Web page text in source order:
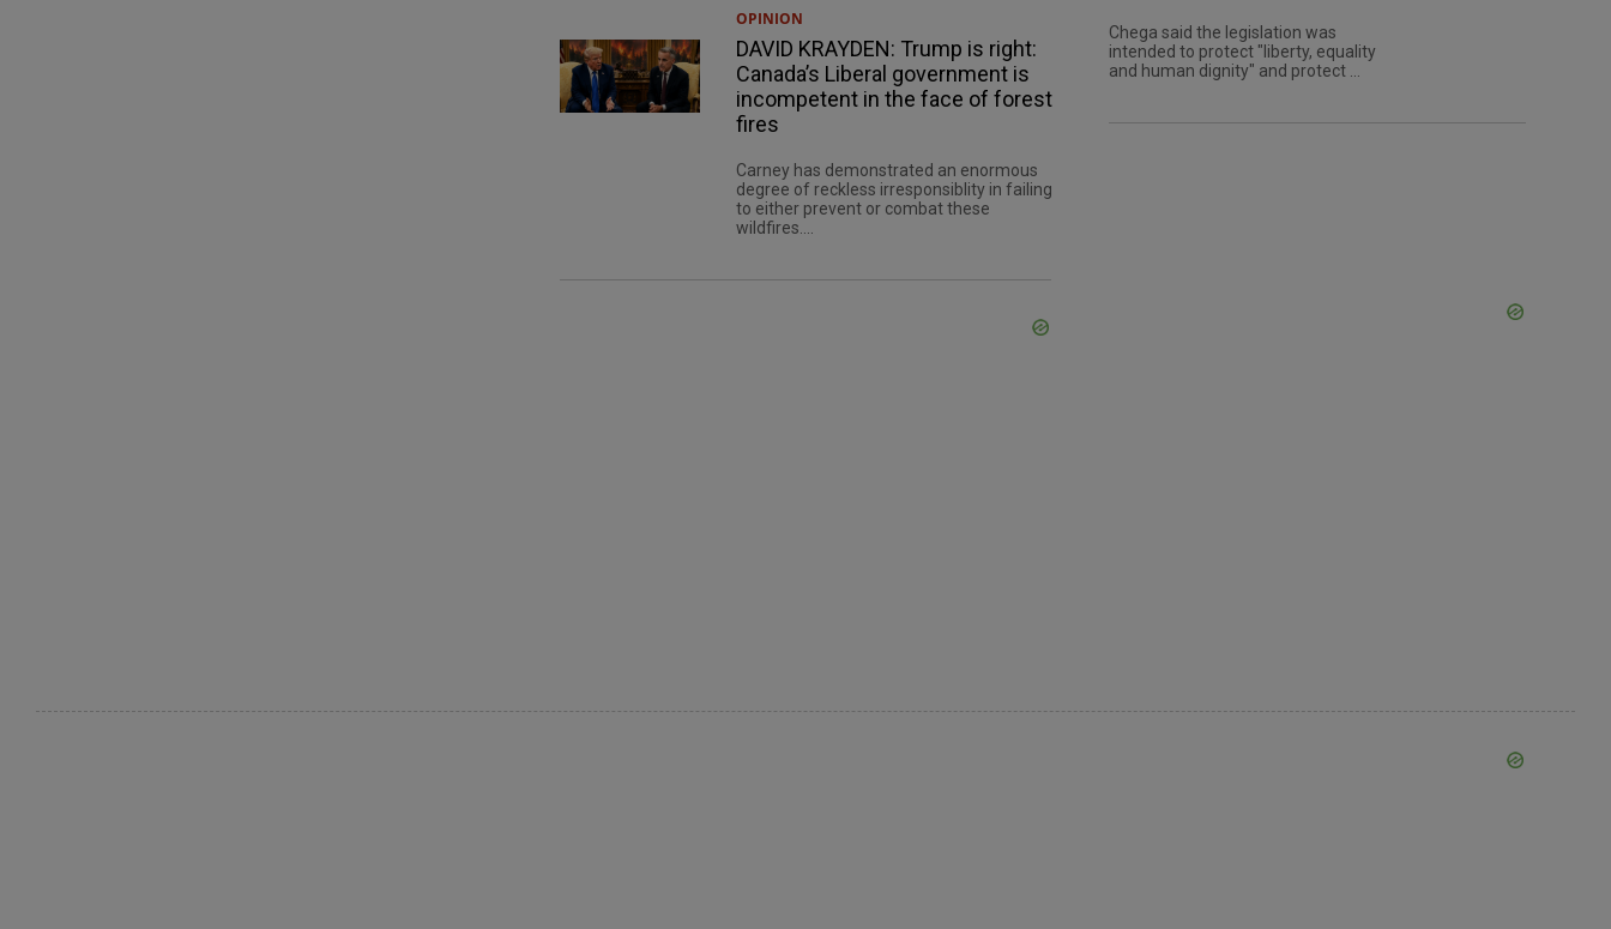
OPINION
DAVID KRAYDEN: Trump is right:
Canada’s Liberal government is
incompetent in the face of forest
fires
Carney has demonstrated an enormous
degree of reckless irresponsiblity in failing
to either prevent or combat these
wildfires....
Chega said the legislation was
intended to protect "liberty, equality
and human dignity" and protect ...